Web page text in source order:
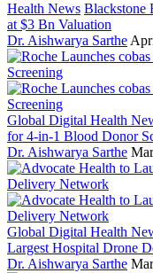
Health News Blackstone
at $3 Bn Valuation
Dr. Aishwarya Sarthe
Global Digital Health
for 4-in-1 Blood Donor
Dr. Aishwarya Sarthe
Global Digital Health
Largest Hospital Drone
Dr. Aishwarya Sarthe